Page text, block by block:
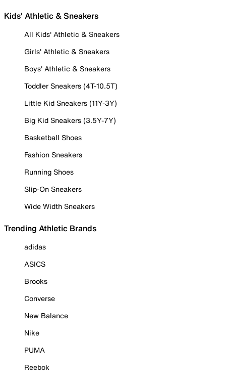
Kids' Athletic & Sneakers
All Kids' Athletic & Sneakers
Girls' Athletic & Sneakers
Boys' Athletic & Sneakers
Toddler Sneakers (4T-10.5T)
Little Kid Sneakers (11Y-3Y)
Big Kid Sneakers (3.5Y-7Y)
Basketball Shoes
Fashion Sneakers
Running Shoes
Slip-On Sneakers
Wide Width Sneakers
Trending Athletic Brands
adidas
ASICS
Brooks
Converse
New Balance
Nike
PUMA
Reebok